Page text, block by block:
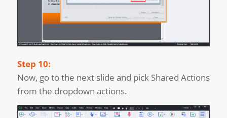
Step 10:
Now, go to the next slide and pick Shared Actions
from the dropdown actions.